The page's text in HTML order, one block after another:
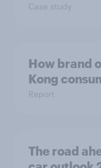
Case study
How brand
Kong
Report
The road